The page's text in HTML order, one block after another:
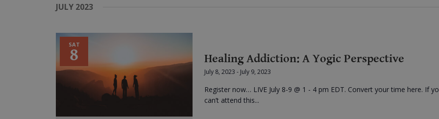
JULY 2023
SAT
8 Healing Addiction: A Yogic Perspective
July 8, 2023 - July 9, 2023
Register now… LIVE July 8-9 @ 1 - 4 pm EDT. Convert your time here. If
can’t attend this...